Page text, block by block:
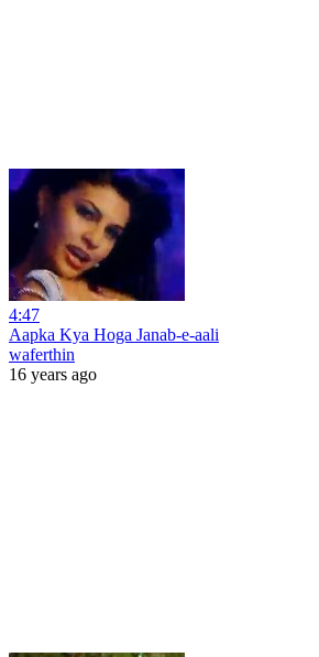
4:47
Aapka Kya Hoga Janab-e-aali
waferthin
16 years ago